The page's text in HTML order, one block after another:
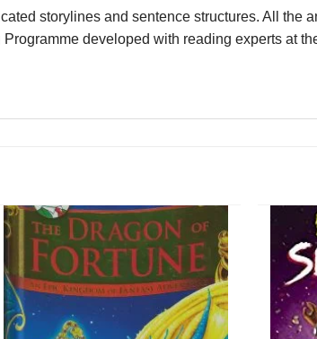
storylines and sentence structures. All the
developed with reading experts at